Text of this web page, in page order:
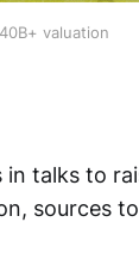
valuation
talks to
sources